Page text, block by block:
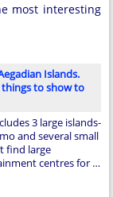
most interesting
Islands.
to show to
3 large islands-
and several small
find large
centres for …